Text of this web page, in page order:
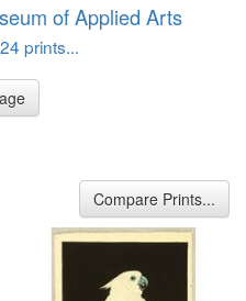
of Applied Arts
prints...
Compare Prints...